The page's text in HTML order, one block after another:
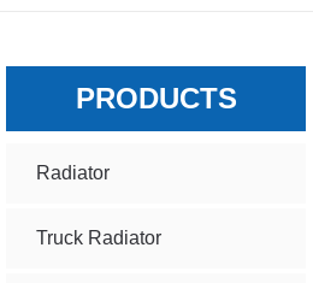
PRODUCTS
Radiator
Truck Radiator